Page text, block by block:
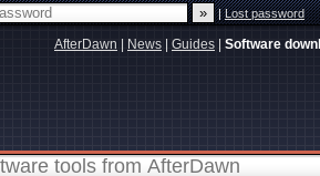
|Lost password
AfterDawn News Guides Software